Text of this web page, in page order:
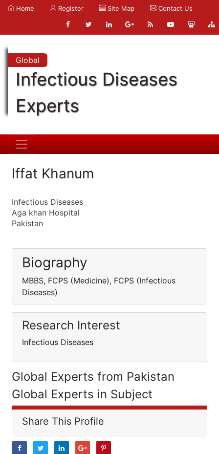
Home Register Site Map Contact Us
Global
Infectious Diseases
Experts
Iffat Khanum
Infectious Diseases
Aga khan Hospital
Pakistan
Biography
MBBS, FCPS (Medicine), FCPS (Infectious
Diseases)
Research Interest
Infectious Diseases
Global Experts from Pakistan
Global Experts in Subject
Share This Profile